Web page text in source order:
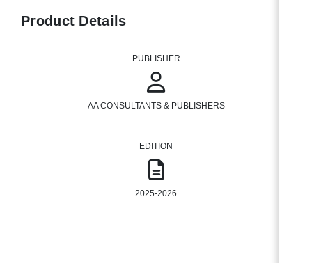
Product Details
PUBLISHER
AA CONSULTANTS & PUBLISHERS
EDITION
2025-2026